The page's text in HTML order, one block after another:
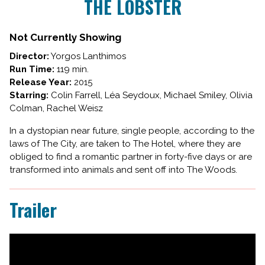
for
THE LOBSTER
Not Currently Showing
Director: Yorgos Lanthimos
Run Time: 119 min.
Release Year: 2015
Starring: Colin Farrell, Léa Seydoux, Michael Smiley, Olivia
Colman, Rachel Weisz
In a dystopian near future, single people, according to the
laws of The City, are taken to The Hotel, where they are
obliged to find a romantic partner in forty-five days or are
transformed into animals and sent off into The Woods.
Trailer